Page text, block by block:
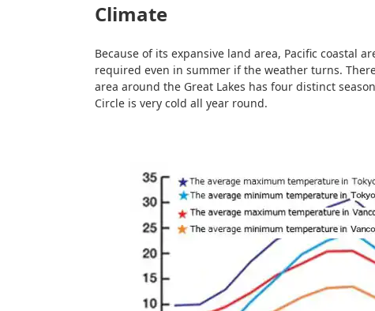
Climate
Because of its expansive land area, Pacific coastal
required even in summer if the weather turns.
area around the Great Lakes has four distinct
Circle is very cold all year round.